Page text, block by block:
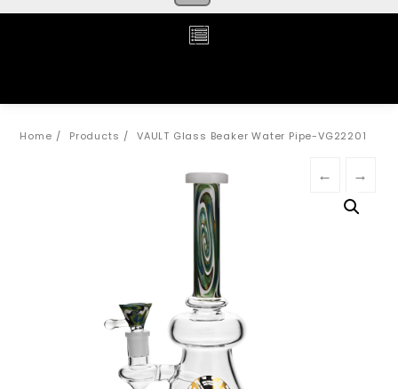
Home Products VAULT Glass Beaker Water Pipe-VG22201
← →